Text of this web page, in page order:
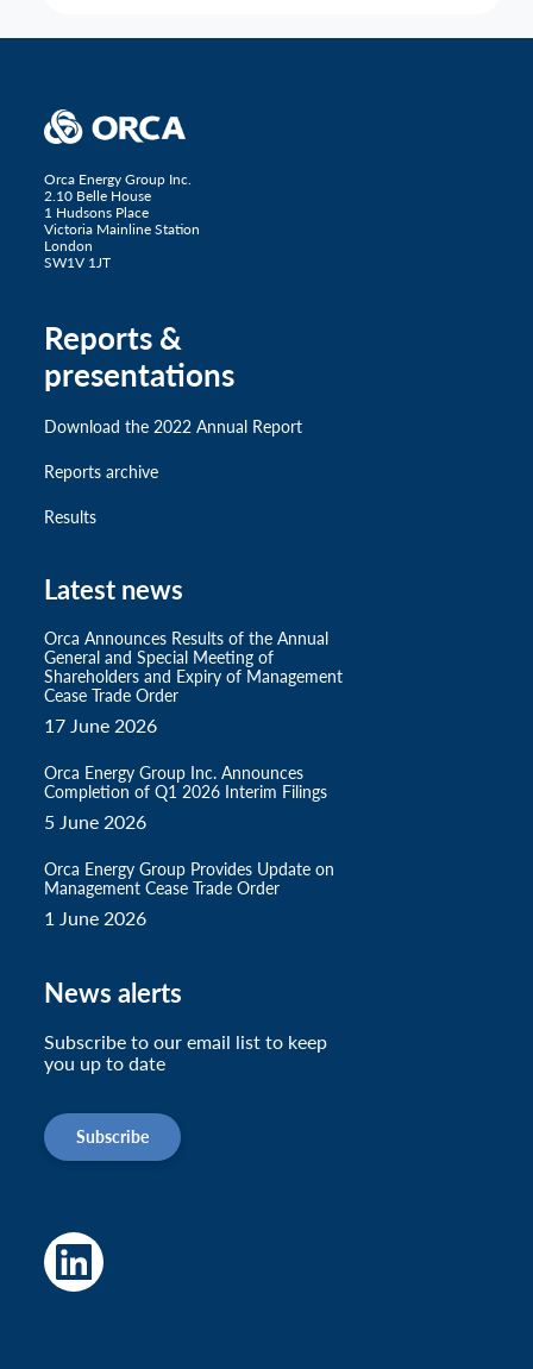
Orca Energy Group Inc.
2.10 Belle House
1 Hudsons Place
Victoria Mainline Station
London
SW1V 1JT
Reports &
presentations
Download the 2022 Annual Report
Reports archive
Results
Latest news
Orca Announces Results of the Annual
General and Special Meeting of
Shareholders and Expiry of Management
Cease Trade Order
17 June 2026
Orca Energy Group Inc. Announces
Completion of Q1 2026 Interim Filings
5 June 2026
Orca Energy Group Provides Update on
Management Cease Trade Order
1 June 2026
News alerts
Subscribe to our email list to keep
you up to date
Subscribe